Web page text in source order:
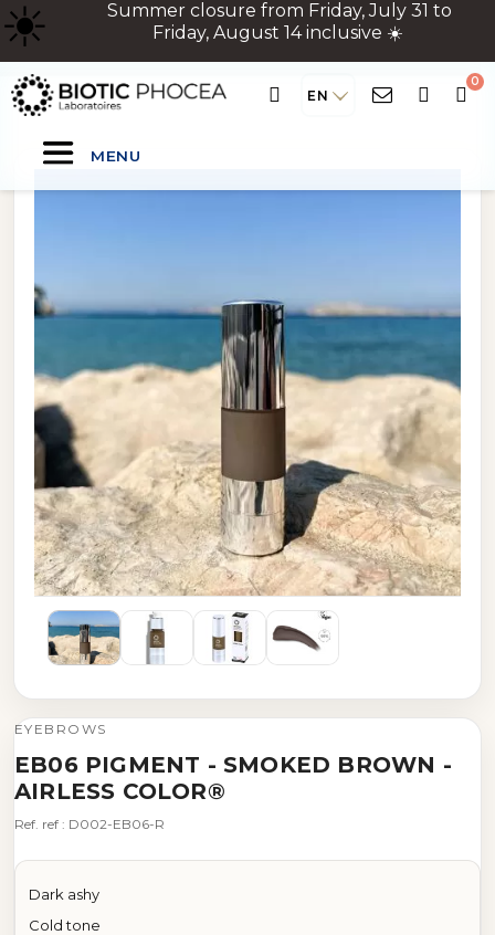
☀
️ Summer closure from Friday, July 31 to
Friday, August 14 inclusive ☀️
EN
MENU
EYEBROWS
EB06 PIGMENT - SMOKED BROWN -
AIRLESS COLOR®
Ref. ref : D002-EB06-R
Dark ashy
Cold tone